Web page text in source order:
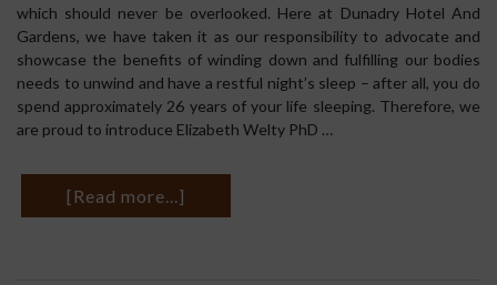
which should never be overlooked. Here at Dunadry Hotel And
Gardens, we have taken it as our responsibility to advocate and
showcase the benefits of winding down and fulfilling our bodies
needs to unwind and have a restful night’s sleep – after all, you do
spend approximately 26 years of your life sleeping. Therefore, we
are proud to introduce Elizabeth Welty PhD …
[Read more...]